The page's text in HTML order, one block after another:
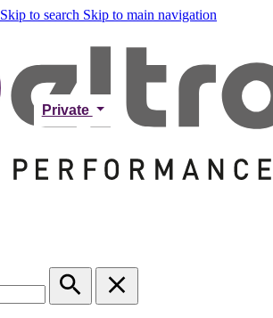
Skip to search Skip to main navigation
Private